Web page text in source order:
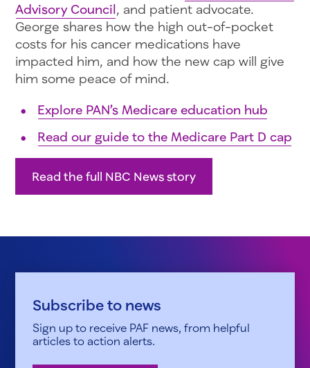
Advisory Council, and patient advocate.
George shares how the high out-of-pocket
costs for his cancer medications have
impacted him, and how the new cap will give
him some peace of mind.
Explore PAN’s Medicare education hub
Read our guide to the Medicare Part D cap
Read the full NBC News story
Subscribe to news
Sign up to receive PAF news, from helpful
articles to action alerts.